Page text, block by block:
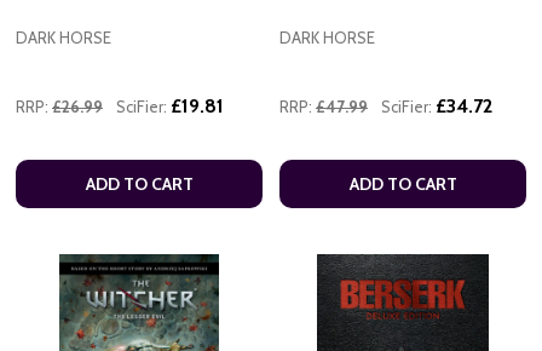
DARK HORSE
RRP: £26.99 SciFier: £19.81
ADD TO CART
DARK HORSE
RRP: £47.99 SciFier: £34.72
ADD TO CART